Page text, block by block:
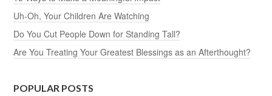
Uh-Oh, Your Children Are Watching
Do You Cut People Down for Standing Tall?
Are You Treating Your Greatest Blessings as an Afterthought?
POPULAR POSTS